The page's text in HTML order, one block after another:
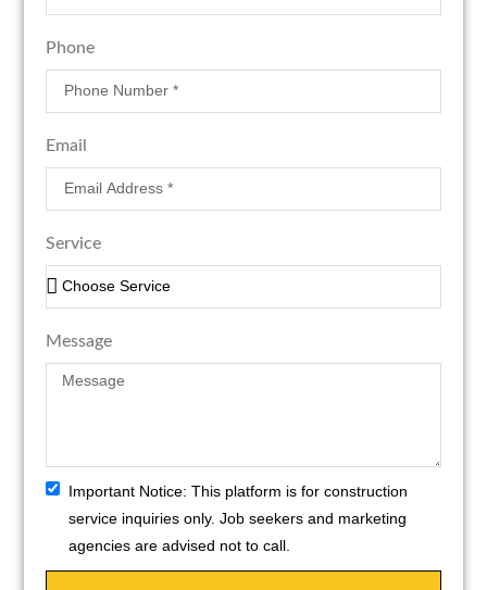
Phone
Email
Service
Message
Important Notice: This platform is for construction
service inquiries only. Job seekers and marketing
agencies are advised not to call.